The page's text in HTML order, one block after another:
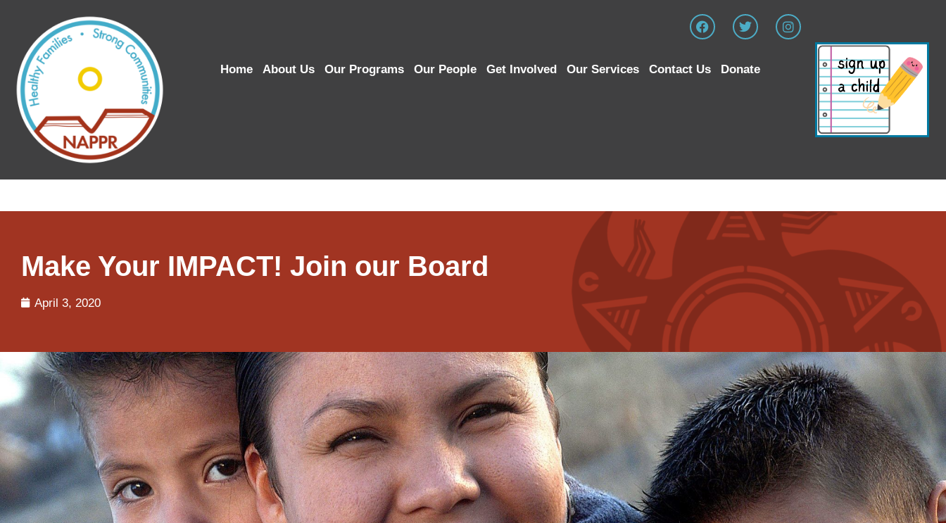
Home About Us Our Programs Our People Get Involved Our Services Contact Us Donate
Make Your IMPACT! Join our Board
April 3, 2020